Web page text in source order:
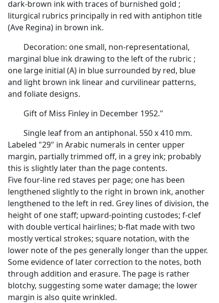
dark-brown ink with traces of burnished gold ;
liturgical rubrics principally in red with antiphon title
(Ave Regina) in brown ink.
Decoration: one small, non-representational,
marginal blue ink drawing to the left of the rubric ;
one large initial (A) in blue surrounded by red, blue
and light brown ink linear and curvilinear patterns,
and foliate designs.
Gift of Miss Finley in December 1952."
Single leaf from an antiphonal. 550 x 410 mm.
Labeled "29" in Arabic numerals in center upper
margin, partially trimmed off, in a grey ink; probably
this is slightly later than the page contents.
Five four-line red staves per page; one has been
lengthened slightly to the right in brown ink, another
lengthened to the left in red. Grey lines of division, the
height of one staff; upward-pointing custodes; f-clef
with double vertical hairlines; b-flat made with two
mostly vertical strokes; square notation, with the
lower note of the pes generally longer than the upper.
Some evidence of later correction to the notes, both
through addition and erasure. The page is rather
blotchy, suggesting some water damage; the lower
margin is also quite wrinkled.